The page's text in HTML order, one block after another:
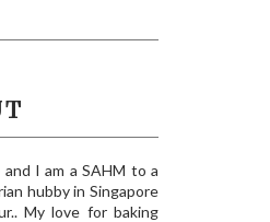
I am a SAHM to a
hubby in Singapore
My love for baking